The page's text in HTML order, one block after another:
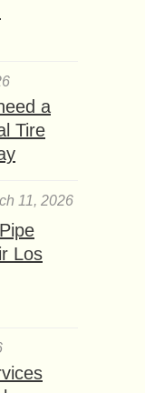
a
Tire
11, 2026
Los